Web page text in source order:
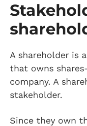
A shareholder is
that owns
company. A
stakeholder.
Since they own